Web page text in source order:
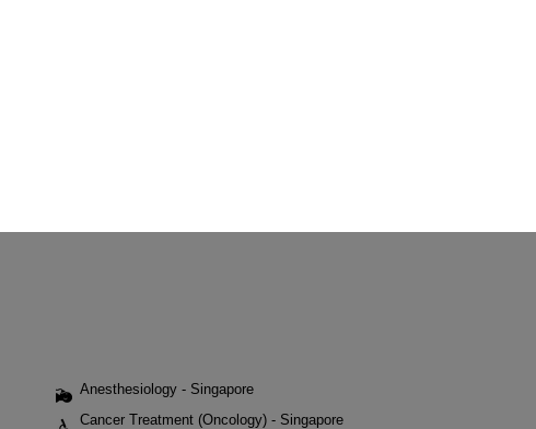
Anesthesiology - Singapore
Cancer Treatment (Oncology) - Singapore